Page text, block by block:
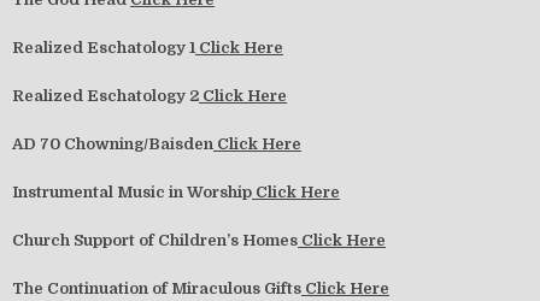
Realized Eschatology 1 Click Here
Realized Eschatology 2 Click Here
AD 70 Chowning/Baisden Click Here
Instrumental Music in Worship Click Here
Church Support of Children’s Homes Click Here
The Continuation of Miraculous Gifts Click Here